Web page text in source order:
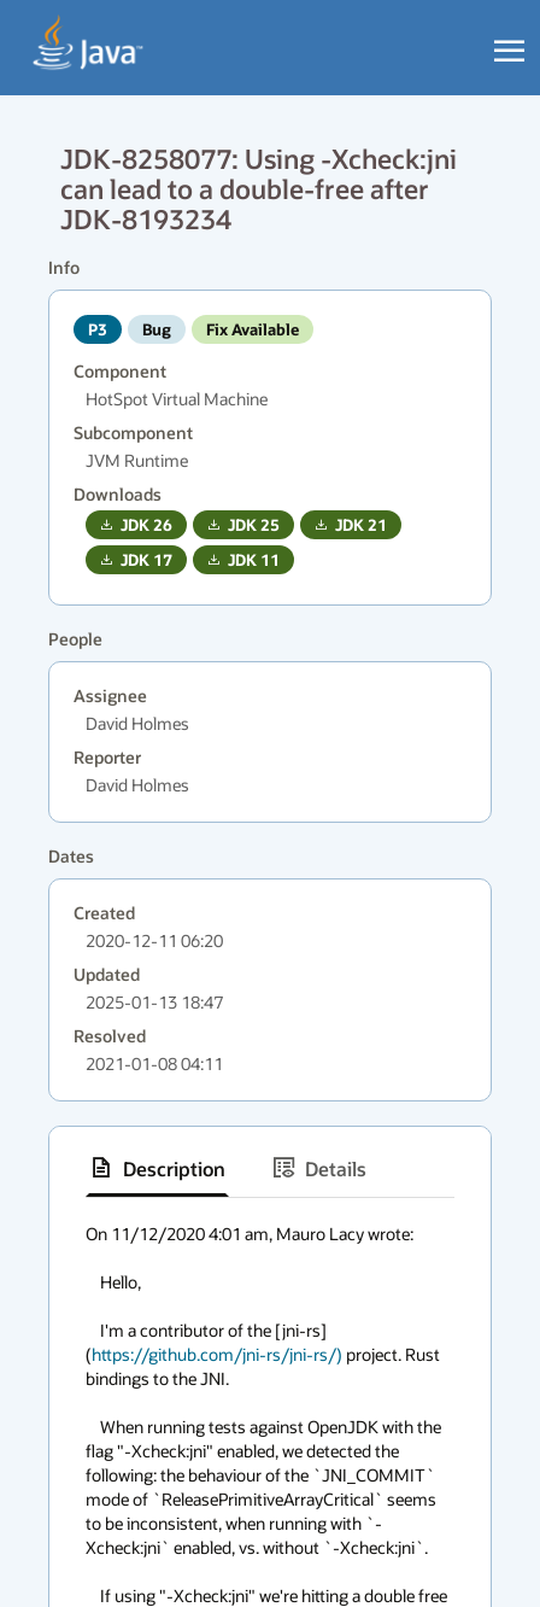
JDK-8258077: Using -Xcheck:jni
can lead to a double-free after
JDK-8193234
Info
P3 Bug Fix Available
Component
HotSpot Virtual Machine
Subcomponent
JVM Runtime
Downloads
JDK26 JDK25 JDK21
JDK 17 JDK 11
People
Assignee
David Holmes
Reporter
David Holmes
Dates
Created
2020-12-11 06:20
Updated
2025-01-13 18:47
Resolved
2021-01-08 04:11
Description
Details
context
On 11/12/2020 4:01 am, Mauro Lacy wrote:
(https://github.com/jni-rs/jni-rs/) project. Rust
bindings to the JNI.
flag "-Xcheck:jni" enabled, we detected the
following: the behaviour of the `JNI_COMMIT`
mode of `ReleasePrimitiveArrayCritical` seems
to be inconsistent, when running with `-
Xcheck:jni` enabled, vs. without `-Xcheck:jni`.